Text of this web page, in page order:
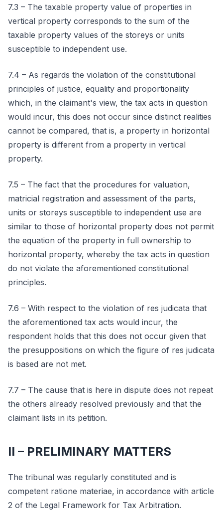
7.3 – The taxable property value of properties in
vertical property corresponds to the sum of the
taxable property values of the storeys or units
susceptible to independent use.
7.4 – As regards the violation of the constitutional
principles of justice, equality and proportionality
which, in the claimant's view, the tax acts in question
would incur, this does not occur since distinct realities
cannot be compared, that is, a property in horizontal
property is different from a property in vertical
property.
7.5 – The fact that the procedures for valuation,
matricial registration and assessment of the parts,
units or storeys susceptible to independent use are
similar to those of horizontal property does not permit
the equation of the property in full ownership to
horizontal property, whereby the tax acts in question
do not violate the aforementioned constitutional
principles.
7.6 – With respect to the violation of res judicata that
the aforementioned tax acts would incur, the
respondent holds that this does not occur given that
the presuppositions on which the figure of res judicata
is based are not met.
7.7 – The cause that is here in dispute does not repeat
the others already resolved previously and that the
claimant lists in its petition.
II – PRELIMINARY MATTERS
The tribunal was regularly constituted and is
competent ratione materiae, in accordance with article
2 of the Legal Framework for Tax Arbitration.